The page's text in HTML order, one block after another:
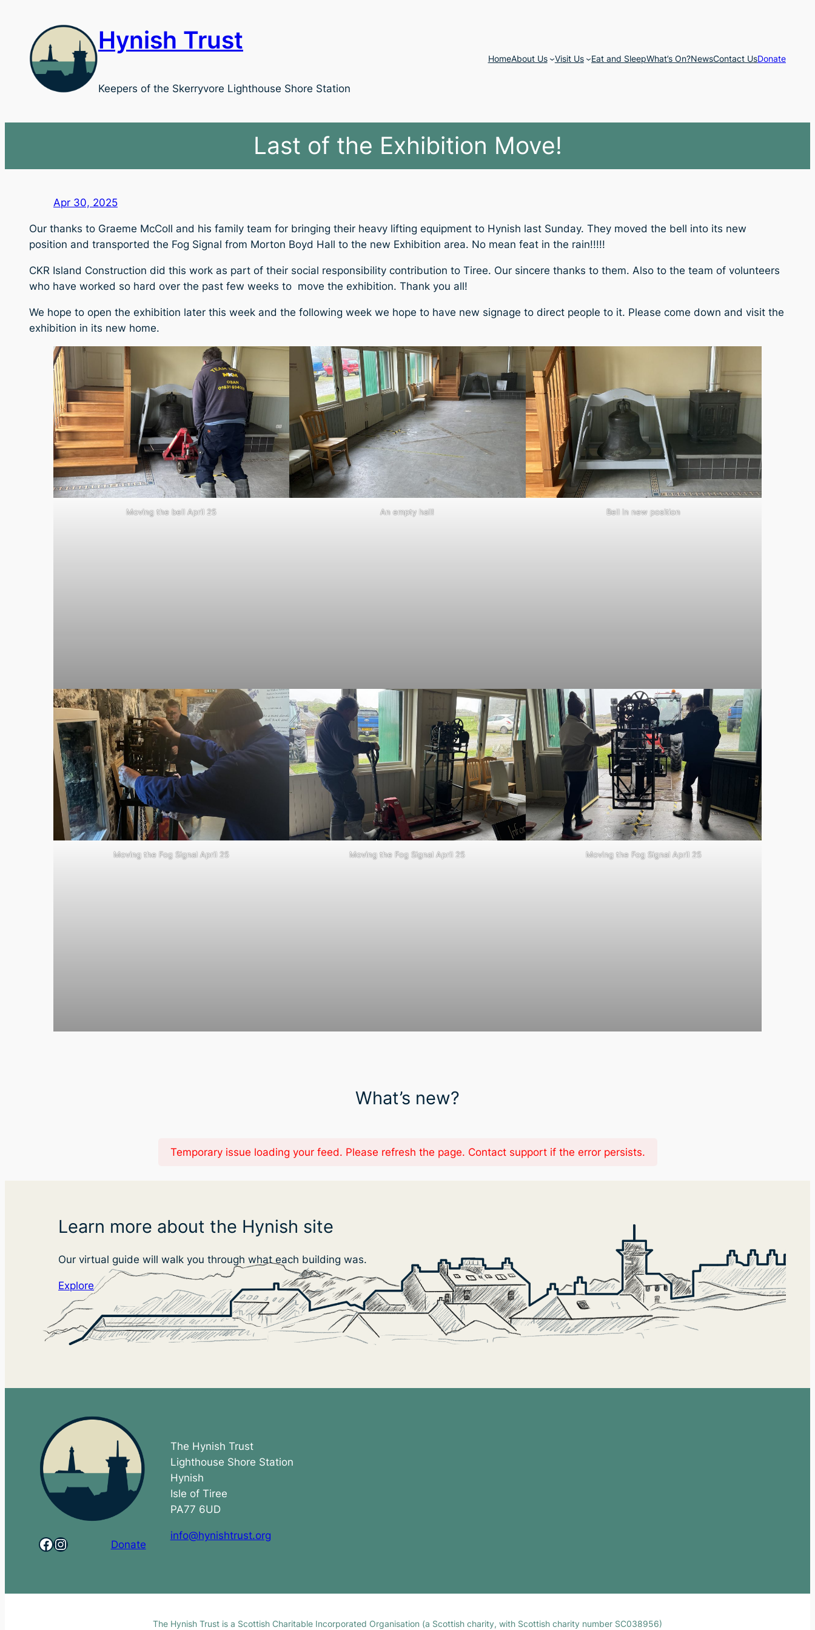
content
Hynish Trust
Keepers of the Skerryvore Lighthouse Shore Station
HomeAbout Us Visit Us Eat and SleepWhat’s On?NewsContact UsDonate
Last of the Exhibition Move!
Apr 30, 2025
Our thanks to Graeme McColl and his family team for bringing their heavy lifting equipment to Hynish last Sunday. They moved the bell into its new
position and transported the Fog Signal from Morton Boyd Hall to the new Exhibition area. No mean feat in the rain!!!!!
CKR Island Construction did this work as part of their social responsibility contribution to Tiree. Our sincere thanks to them. Also to the team of volunteers
who have worked so hard over the past few weeks to move the exhibition. Thank you all!
We hope to open the exhibition later this week and the following week we hope to have new signage to direct people to it. Please come down and visit the
exhibition in its new home.
Moving the bell April 25 An empty hall! Bell in new position
Moving the Fog Signal April 25 Moving the Fog Signal April 25 Moving the Fog Signal April 25
What’s new?
Temporary issue loading your feed. Please refresh the page. Contact support if the error persists.
Learn more about the Hynish site
Our virtual guide will walk you through what each building was.
Explore
Facebook Instagram Donate
The Hynish Trust
Lighthouse Shore Station
Hynish
Isle of Tiree
PA77 6UD
info@hynishtrust.org
The Hynish Trust is a Scottish Charitable Incorporated Organisation (a Scottish charity, with Scottish charity number SC038956)